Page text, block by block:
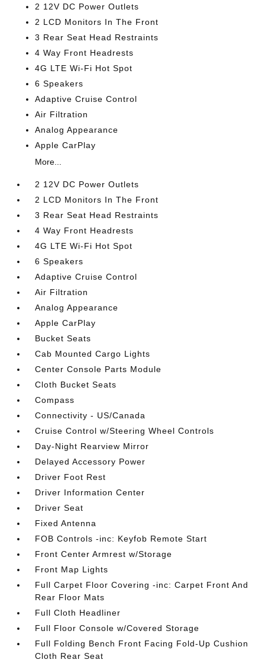
2 12V DC Power Outlets
2 LCD Monitors In The Front
3 Rear Seat Head Restraints
4 Way Front Headrests
4G LTE Wi-Fi Hot Spot
6 Speakers
Adaptive Cruise Control
Air Filtration
Analog Appearance
Apple CarPlay
More...
2 12V DC Power Outlets
2 LCD Monitors In The Front
3 Rear Seat Head Restraints
4 Way Front Headrests
4G LTE Wi-Fi Hot Spot
6 Speakers
Adaptive Cruise Control
Air Filtration
Analog Appearance
Apple CarPlay
Bucket Seats
Cab Mounted Cargo Lights
Center Console Parts Module
Cloth Bucket Seats
Compass
Connectivity - US/Canada
Cruise Control w/Steering Wheel Controls
Day-Night Rearview Mirror
Delayed Accessory Power
Driver Foot Rest
Driver Information Center
Driver Seat
Fixed Antenna
FOB Controls -inc: Keyfob Remote Start
Front Center Armrest w/Storage
Front Map Lights
Full Carpet Floor Covering -inc: Carpet Front And
Rear Floor Mats
Full Cloth Headliner
Full Floor Console w/Covered Storage
Full Folding Bench Front Facing Fold-Up Cushion
Cloth Rear Seat